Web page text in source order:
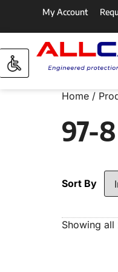
My Account
Home /
97-8
Sort By
Showing all